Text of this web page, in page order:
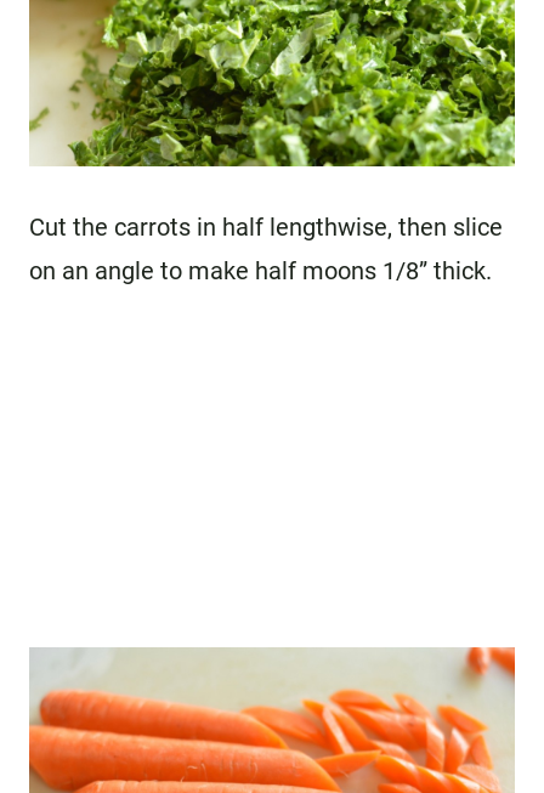
Cut the carrots in half lengthwise, then slice
on an angle to make half moons 1/8” thick.